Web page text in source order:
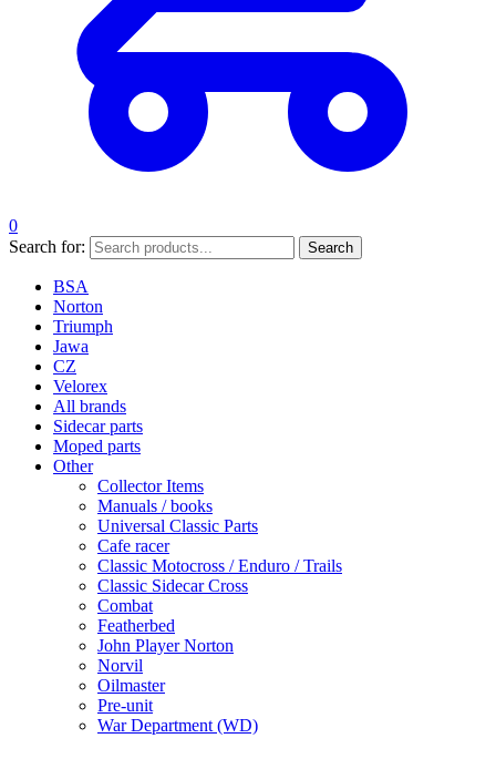
0
Search for:
Search
BSA
Norton
Triumph
Jawa
CZ
Velorex
All brands
Sidecar parts
Moped parts
Other
Collector Items
Manuals / books
Universal Classic Parts
Cafe racer
Classic Motocross / Enduro / Trails
Classic Sidecar Cross
Combat
Featherbed
John Player Norton
Norvil
Oilmaster
Pre-unit
War Department (WD)